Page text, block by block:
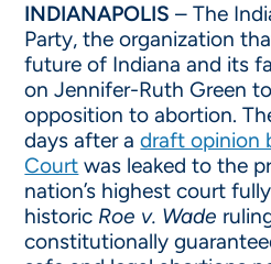
INDIANAPOLIS – The
Party, the organization
future of Indiana and its
on Jennifer-Ruth Green
opposition to abortion.
days after adraft opinion
Court was leaked to the
nation’s highest court
historic Roe v. Wade
constitutionally